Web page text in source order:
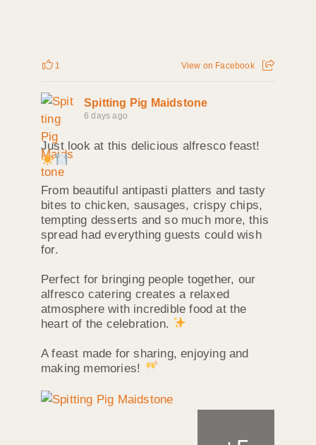
1 View on Facebook
Spitting Pig Maidstone
6 days ago
Just look at this delicious alfresco feast!
From beautiful antipasti platters and tasty
bites to chicken, sausages, crispy chips,
tempting desserts and so much more, this
spread had everything guests could wish
for.
Perfect for bringing people together, our
alfresco catering creates a relaxed
atmosphere with incredible food at the
heart of the celebration.
A feast made for sharing, enjoying and
making memories!